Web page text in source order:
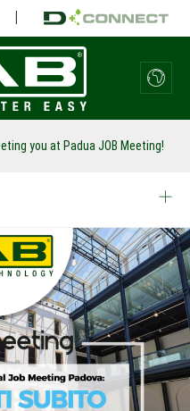
|
you at Padua JOB Meeting!